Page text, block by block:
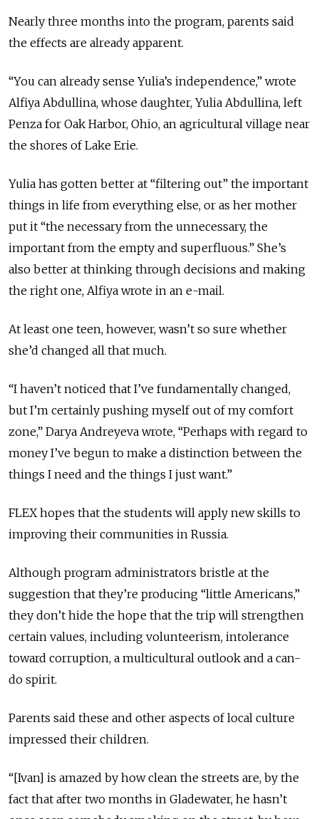
Nearly three months into the program, parents said
the effects are already apparent.
“You can already sense Yulia’s independence,” wrote
Alfiya Abdullina, whose daughter, Yulia Abdullina, left
Penza for Oak Harbor, Ohio, an agricultural village near
the shores of Lake Erie.
Yulia has gotten better at “filtering out” the important
things in life from everything else, or as her mother
put it “the necessary from the unnecessary, the
important from the empty and superfluous.” She’s
also better at thinking through decisions and making
the right one, Alfiya wrote in an e-mail.
At least one teen, however, wasn’t so sure whether
she’d changed all that much.
“I haven’t noticed that I’ve fundamentally changed,
but I’m certainly pushing myself out of my comfort
zone,” Darya Andreyeva wrote, “Perhaps with regard to
money I’ve begun to make a distinction between the
things I need and the things I just want.”
FLEX hopes that the students will apply new skills to
improving their communities in Russia.
Although program administrators bristle at the
suggestion that they’re producing “little Americans,”
they don’t hide the hope that the trip will strengthen
certain values, including volunteerism, intolerance
toward corruption, a multicultural outlook and a can-
do spirit.
Parents said these and other aspects of local culture
impressed their children.
“[Ivan] is amazed by how clean the streets are, by the
fact that after two months in Gladewater, he hasn’t